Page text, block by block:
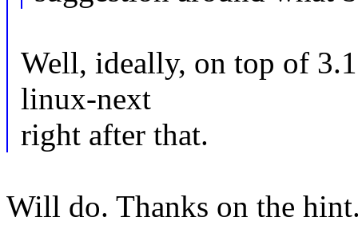
Well, ideally, on top of
linux-next
right after that.
Will do. Thanks on the